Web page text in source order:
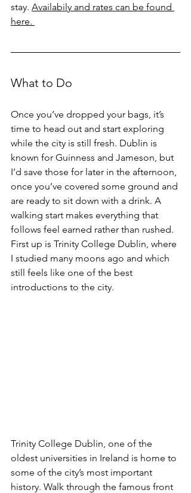
stay. Availabily and rates can be found
here.
What to Do
Once you’ve dropped your bags, it’s
time to head out and start exploring
while the city is still fresh. Dublin is
known for Guinness and Jameson, but
I’d save those for later in the afternoon,
once you’ve covered some ground and
are ready to sit down with a drink. A
walking start makes everything that
follows feel earned rather than rushed.
First up is Trinity College Dublin, where
I studied many moons ago and which
still feels like one of the best
introductions to the city.
Trinity College Dublin, one of the
oldest universities in Ireland is home to
some of the city’s most important
history. Walk through the famous front